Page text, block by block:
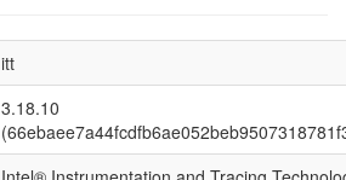
itt
3.18.10